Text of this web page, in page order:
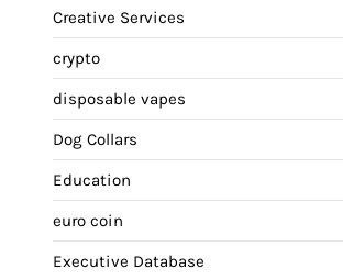
Creative Services
crypto
disposable vapes
Dog Collars
Education
euro coin
Executive Database